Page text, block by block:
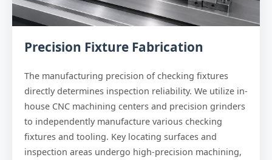
Precision Fixture Fabrication
The manufacturing precision of checking fixtures
directly determines inspection reliability. We utilize in-
house CNC machining centers and precision grinders
to independently manufacture various checking
fixtures and tooling. Key locating surfaces and
inspection areas undergo high-precision machining,